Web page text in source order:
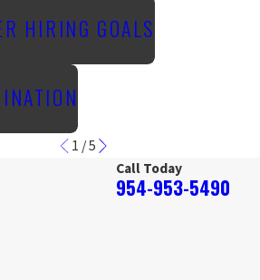
HIRING GOALS
1 /5
Call Today
954-953-5490